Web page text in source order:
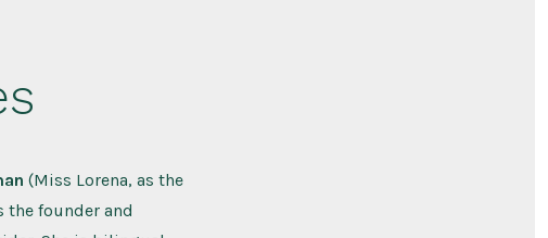
(Miss Lorena, as the
the founder and